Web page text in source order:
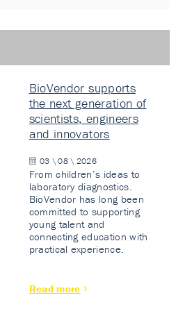
BioVendor supports
the next generation of
scientists, engineers
and innovators
03 \ 08 \ 2026
From children’s ideas to
laboratory diagnostics.
BioVendor has long been
committed to supporting
young talent and
connecting education with
practical experience.
Read more